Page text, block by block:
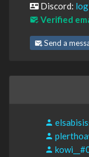
Discord:
Verified
Send a